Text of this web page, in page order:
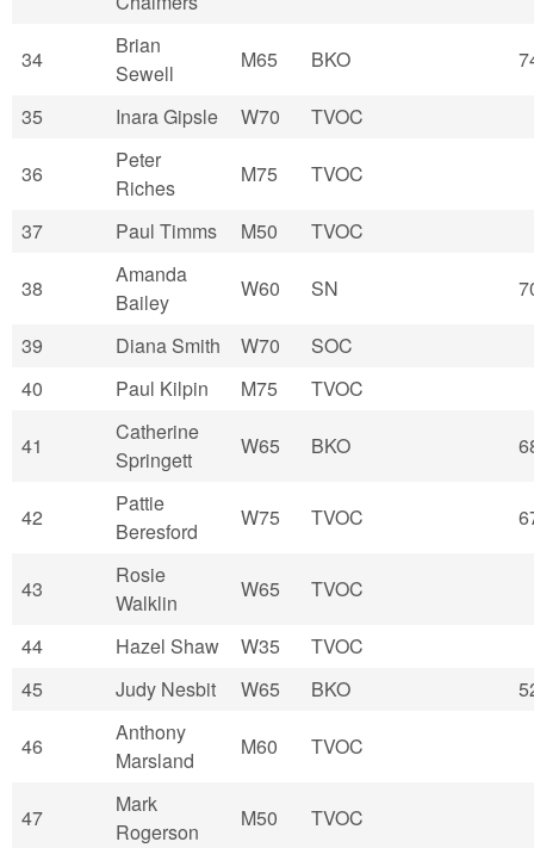
34
Brian
Sewell
M65 BKO
35 Inara Gipsle W70 TVOC
36
Peter
Riches
M75 TVOC
37 Paul Timms M50 TVOC
38
Amanda
Bailey
W60 SN
39 Diana Smith W70
SOC
40
Paul Kilpin M75 TVOC
41
Catherine
Springett
W65 BKO
42
Pattie
Beresford
W75 TVOC
43
Rosie
Walklin
W65 TVOC
44 Hazel Shaw W35
TVOC
45
Judy Nesbit W65 BKO
46
Anthony
Marsland
M60 TVOC
47
Mark
Rogerson
M50 TVOC